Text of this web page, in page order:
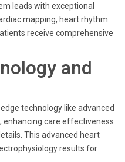
leads with exceptional
mapping, heart rhythm
receive comprehensive
and
technology like advanced
enhancing care effectiveness
This advanced heart
results for